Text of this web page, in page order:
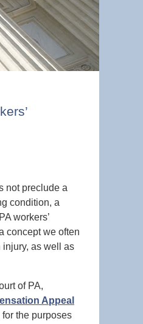
not preclude a
condition, a
workers’
concept we often
injury, as well as
of PA,
Appeal
the purposes